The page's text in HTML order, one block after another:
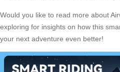
Would you like to read more about
exploring for insights on how this
your next adventure even better!